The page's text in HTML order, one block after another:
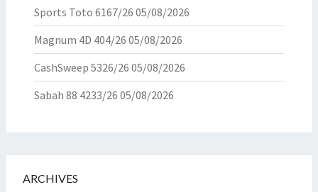
Sports Toto 6167/26 05/08/2026
Magnum 4D 404/26 05/08/2026
CashSweep 5326/26 05/08/2026
Sabah 88 4233/26 05/08/2026
ARCHIVES